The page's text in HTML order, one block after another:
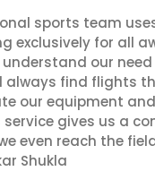
sports team
exclusively for all
understand our
always find flights
our equipment
service gives us a
even reach the
Shukla